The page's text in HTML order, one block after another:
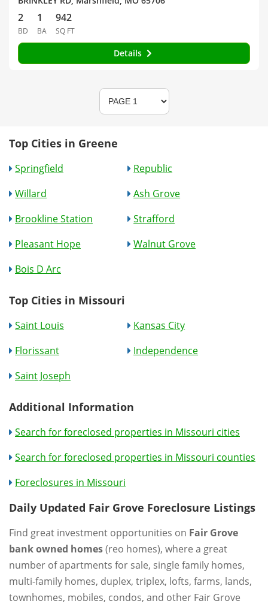
2
BD
1
BA
942
SQ FT
Details
Top Cities in Greene
Springfield
Republic
Willard
Ash Grove
Brookline Station
Strafford
Pleasant Hope
Walnut Grove
Bois D Arc
Top Cities in Missouri
Saint Louis
Kansas City
Florissant
Independence
Saint Joseph
Additional Information
Search for foreclosed properties in Missouri cities
Search for foreclosed properties in Missouri counties
Foreclosures in Missouri
Daily Updated Fair Grove Foreclosure Listings
Find great investment opportunities on Fair Grove
bank owned homes(reo homes), where a great
number of apartments for sale, single family homes,
multi-family homes, duplex, triplex, lofts, farms, lands,
townhomes, mobiles, condos, and other Fair Grove